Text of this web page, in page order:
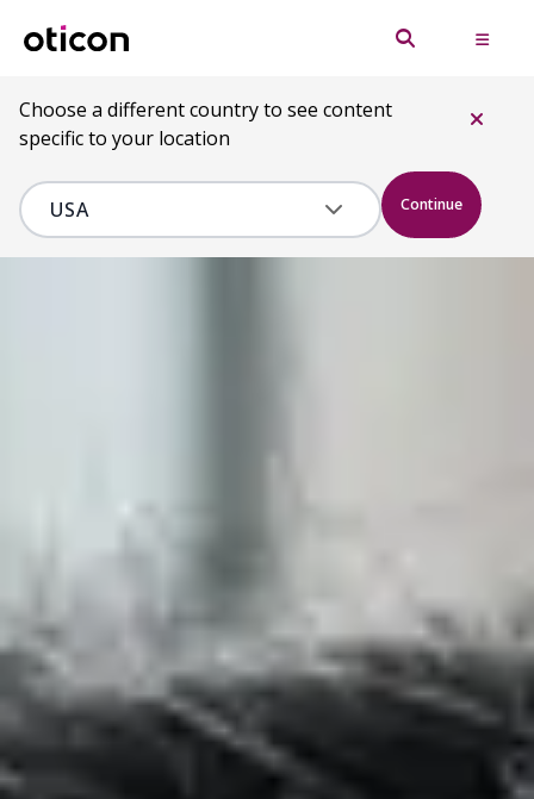
Choose a different country to see content
specific to your location
Continue